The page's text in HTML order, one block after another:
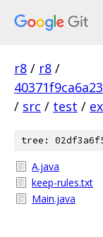
r8 / r8 /
/ src / test /
tree:
A.java
keep-rules.txt
Main.java